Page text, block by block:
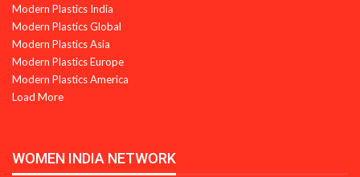
Modern Plastics India
Modern Plastics Global
Modern Plastics Asia
Modern Plastics Europe
Modern Plastics America
Load More
WOMEN INDIA NETWORK